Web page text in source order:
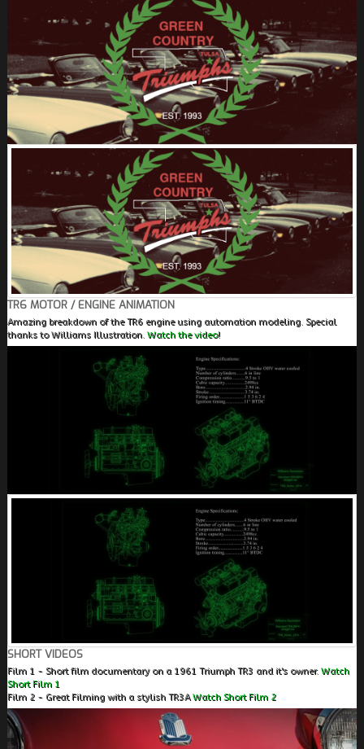
REQUIRED.
REGISTER
TR6 MOTOR / ENGINE ANIMATION
Amazing breakdown of the TR6 engine using automation modeling. Special
thanks to Williams Illustration. Watch the video!
SHORT VIDEOS
Film 1 - Short film documentary on a 1961 Triumph TR3 and it's owner. Watch
Short Film 1
Film 2 - Great Filming with a stylish TR3AWatch Short Film 2